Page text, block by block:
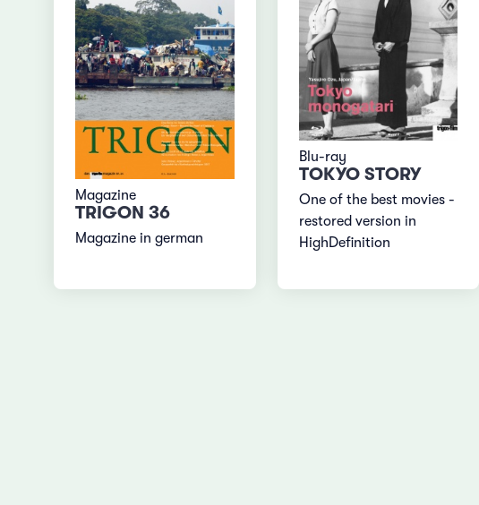
Magazine
TRIGON 36
Magazine in german
Blu-ray
TOKYO STORY
One of the best movies -
restored version in
HighDefinition